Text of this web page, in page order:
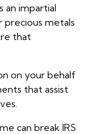
an impartial
metals
that
on your behalf
that assist
can break IRS